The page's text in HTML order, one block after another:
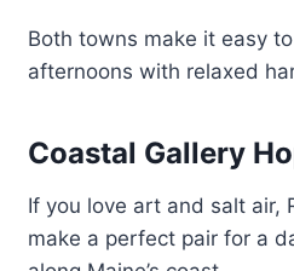
Both towns make it easy
afternoons with relaxed
Coastal Gallery
If you love art and salt air,
make a perfect pair for a